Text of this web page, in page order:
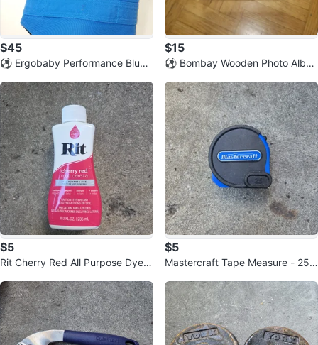
$45
⚽️ Ergobaby Performance Blue
$15
⚽️ Bombay Wooden Photo Albu
$5
Rit Cherry Red All Purpose Dye -
$5
Mastercraft Tape Measure - 25 f